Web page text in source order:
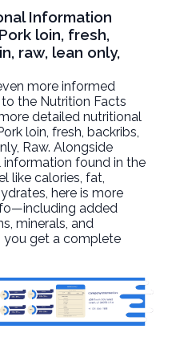
Information
loin, fresh,
raw, lean only,
more informed
the Nutrition Facts
detailed nutritional
loin, fresh, backribs,
, Raw. Alongside
found in the
like calories, fat,
here is more
added
minerals, and
get a complete